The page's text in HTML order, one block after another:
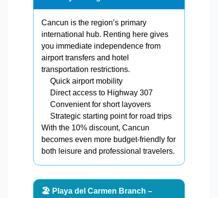
Cancun is the region’s primary
international hub. Renting here gives
you immediate independence from
airport transfers and hotel
transportation restrictions.
Quick airport mobility
Direct access to Highway 307
Convenient for short layovers
Strategic starting point for road trips
With the 10% discount, Cancun
becomes even more budget-friendly for
both leisure and professional travelers.
🏖️ Playa del Carmen Branch –